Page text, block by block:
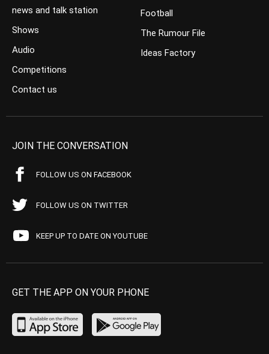
news and talk station
Shows
Audio
Competitions
Contact us
Football
The Rumour File
Ideas Factory
JOIN THE CONVERSATION
FOLLOW US ON FACEBOOK
FOLLOW US ON TWITTER
KEEP UP TO DATE ON YOUTUBE
GET THE APP ON YOUR PHONE